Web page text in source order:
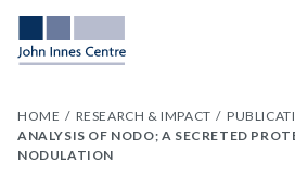
HOME RESEARCH & IMPACT
ANALYSIS OF NODO; A SECRETED
NODULATION